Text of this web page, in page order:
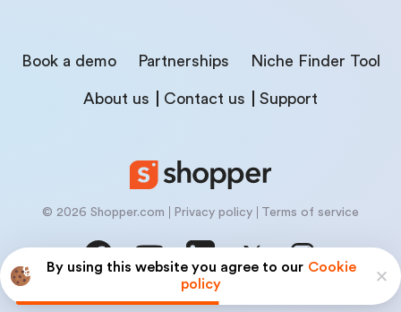
By using this website you agree to our Cookie
policy
Book a demo Partnerships Niche Finder Tool
About us Contact us Support
© 2026 Shopper.com Privacy policy Terms of service